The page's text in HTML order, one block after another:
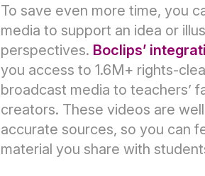
To save even more time, you
media to support an idea or
perspectives. Boclips’
you access to 1.6M+ rights-
broadcast media to teachers’
creators. These videos are
accurate sources, so you can
material you share with